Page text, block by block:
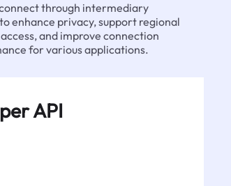
through intermediary
enhance privacy, support regional
and improve connection
for various applications.
API